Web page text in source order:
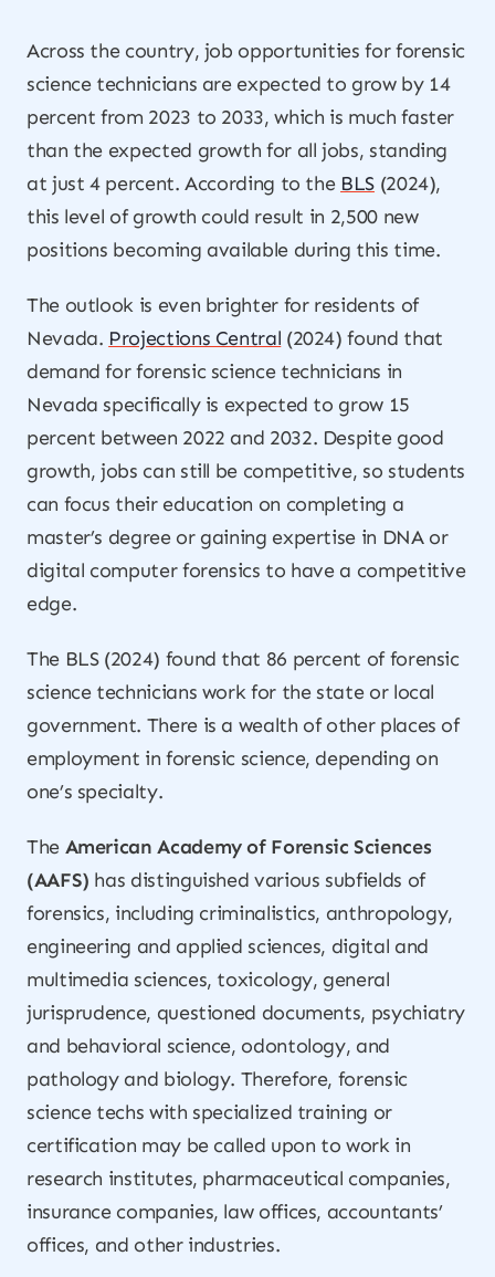
Across the country, job opportunities for forensic
science technicians are expected to grow by 14
percent from 2023 to 2033, which is much faster
than the expected growth for all jobs, standing
at just 4 percent. According to the BLS(2024),
this level of growth could result in 2,500 new
positions becoming available during this time.
The outlook is even brighter for residents of
Nevada. Projections Central (2024) found that
demand for forensic science technicians in
Nevada specifically is expected to grow 15
percent between 2022 and 2032. Despite good
growth, jobs can still be competitive, so students
can focus their education on completing a
master’s degree or gaining expertise in DNA or
digital computer forensics to have a competitive
edge.
The BLS (2024) found that 86 percent of forensic
science technicians work for the state or local
government. There is a wealth of other places of
employment in forensic science, depending on
one’s specialty.
The American Academy of Forensic Sciences
(AAFS) has distinguished various subfields of
forensics, including criminalistics, anthropology,
engineering and applied sciences, digital and
multimedia sciences, toxicology, general
jurisprudence, questioned documents, psychiatry
and behavioral science, odontology, and
pathology and biology. Therefore, forensic
science techs with specialized training or
certification may be called upon to work in
research institutes, pharmaceutical companies,
insurance companies, law offices, accountants’
offices, and other industries.